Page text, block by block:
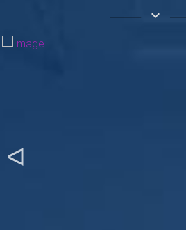
keyboard_arrow_down